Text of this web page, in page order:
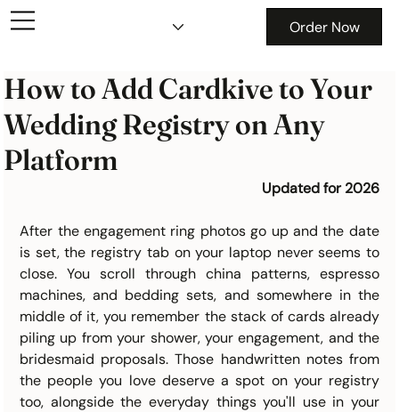
Order Now
How to Add Cardkive to Your
Wedding Registry on Any
Platform
Updated for 2026
After the engagement ring photos go up and the date
is set, the registry tab on your laptop never seems to
close. You scroll through china patterns, espresso
machines, and bedding sets, and somewhere in the
middle of it, you remember the stack of cards already
piling up from your shower, your engagement, and the
bridesmaid proposals. Those handwritten notes from
the people you love deserve a spot on your registry
too, alongside the everyday things you'll use in your